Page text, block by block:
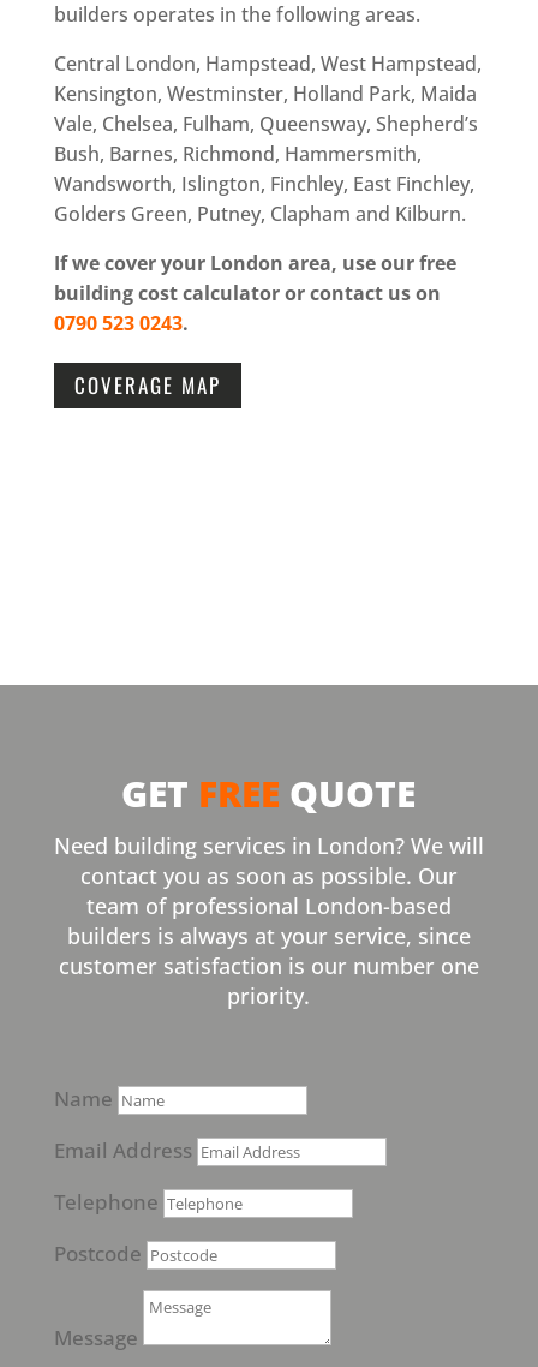
builders operates in the following areas.
Central London, Hampstead, West Hampstead,
Kensington, Westminster, Holland Park, Maida
Vale, Chelsea, Fulham, Queensway, Shepherd’s
Bush, Barnes, Richmond, Hammersmith,
Wandsworth, Islington, Finchley, East Finchley,
Golders Green, Putney, Clapham and Kilburn.
If we cover your London area, use our free
building cost calculator or contact us on
0790 523 0243.
COVERAGE MAP
GET FREE QUOTE
Need building services in London? We will
contact you as soon as possible. Our
team of professional London-based
builders is always at your service, since
customer satisfaction is our number one
priority.
Name
Email Address
Telephone
Postcode
Message